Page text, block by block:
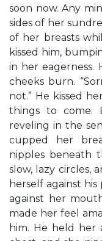
soon now. Any
sides of her
of her breasts
kissed him,
in her eagerness.
cheeks burn.
not.” He kissed
things to come.
reveling in the
cupped her
nipples beneath
slow, lazy circles,
herself against his
against her
made her feel
him. He held her